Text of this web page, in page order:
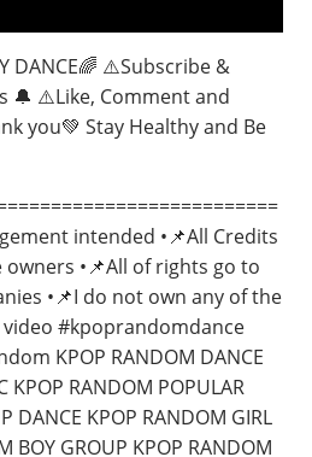
DANCE🌈 ⚠️Subscribe &
🔔 ⚠️Like, Comment and
you💚 Stay Healthy and Be
intended •📌All Credits
•📌All of rights go to
•📌I do not own any of the
#kpoprandomdance
KPOP RANDOM DANCE
KPOP RANDOM POPULAR
DANCE KPOP RANDOM GIRL
BOY GROUP KPOP RANDOM